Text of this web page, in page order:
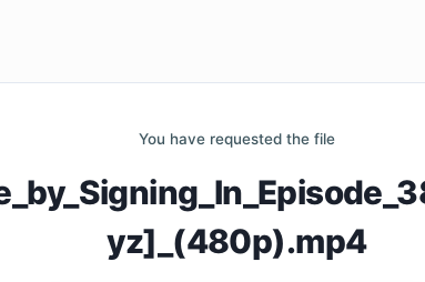
You have requested the file
yz]_(480p).mp4